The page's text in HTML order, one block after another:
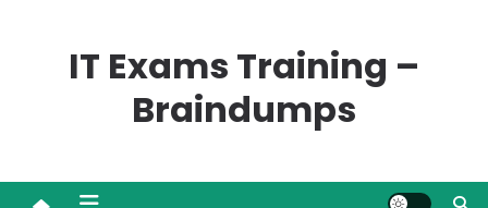
IT Exams Training –
Braindumps